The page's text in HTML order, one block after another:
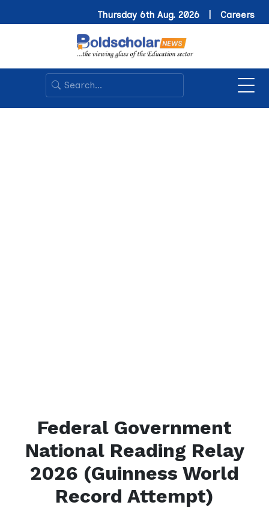
Thursday 6th Aug. 2026 | Careers
Federal Government
National Reading Relay
2026 (Guinness World
Record Attempt)